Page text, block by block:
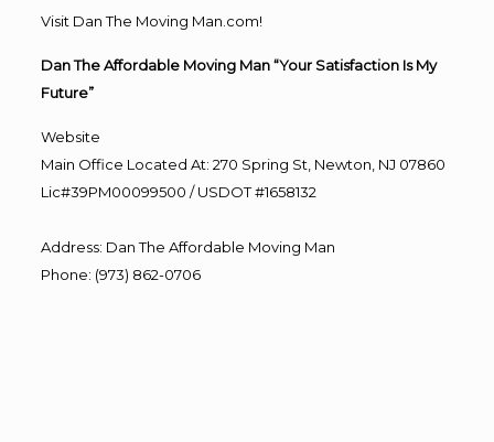
Visit Dan The Moving Man.com!
Dan The Affordable Moving Man “Your Satisfaction Is My
Future”
Website
Main Office Located At: 270 Spring St, Newton, NJ 07860
Lic#39PM00099500 / USDOT #1658132
Address: Dan The Affordable Moving Man
Phone: (973) 862-0706